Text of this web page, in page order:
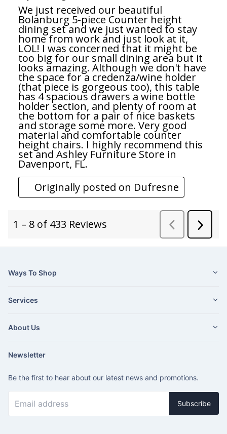
Ways To Shop
Services
About Us
Newsletter
Be the first to hear about our latest news and promotions.
Subscribe